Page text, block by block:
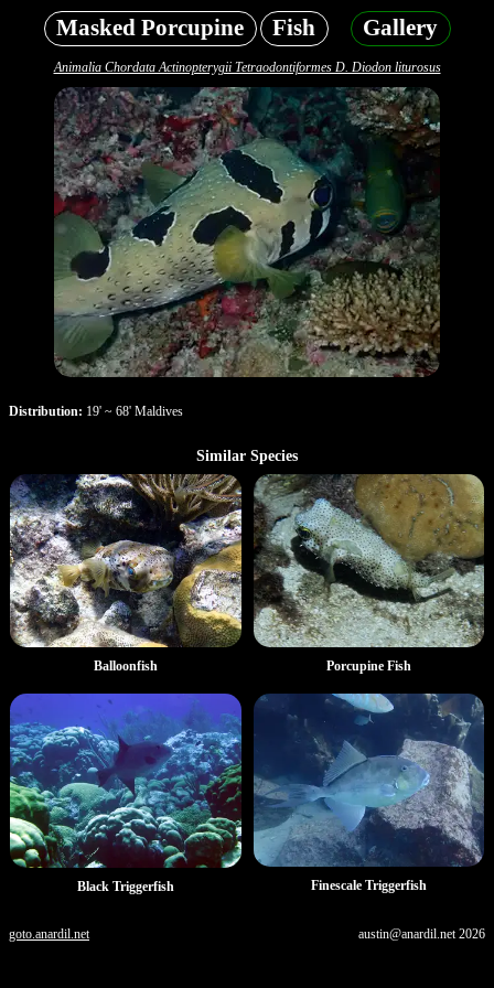
Masked Porcupine Fish Gallery
Animalia Chordata Actinopterygii Tetraodontiformes D. Diodon liturosus
Distribution: 19' ~ 68' Maldives
Similar Species
Balloonfish Porcupine Fish
Black Triggerfish Finescale Triggerfish
goto.anardil.net austin@anardil.net2026